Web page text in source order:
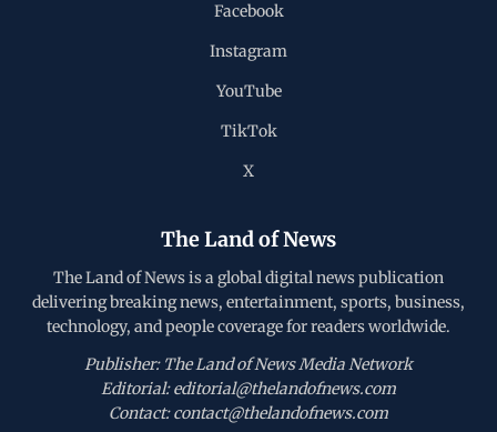
Facebook
Instagram
YouTube
TikTok
X
The Land of News
The Land of News is a global digital news publication
delivering breaking news, entertainment, sports, business,
technology, and people coverage for readers worldwide.
Publisher: The Land of News Media Network
Editorial: editorial@thelandofnews.com
Contact: contact@thelandofnews.com